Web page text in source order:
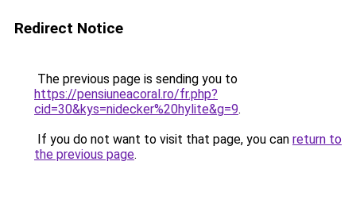
Redirect Notice
The previous page is sending you to
https://pensiuneacoral.ro/fr.php?
cid=30&kys=nidecker%20hylite&g=9.
If you do not want to visit that page, you can return to
the previous page.